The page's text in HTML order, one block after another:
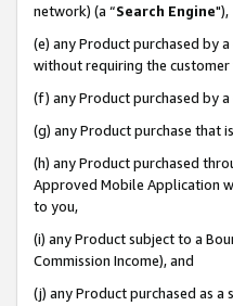
network) (a “Search Engine"),
(e) any Product purchased by
without requiring the
(f) any Product purchased by
(g) any Product purchase
(h) any Product purchased
Approved Mobile Application
to you,
(i) any Product subject to a
Commission Income), and
(j) any Product purchased as